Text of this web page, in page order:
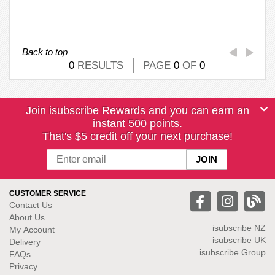
Back to top
0 RESULTS PAGE 0 OF 0
Join isubscribe Rewards and you can earn an
instant 500 points.
That's $5 credit off your next purchase!
CUSTOMER SERVICE
Contact Us
About Us
My Account
Delivery
FAQs
Privacy
isubscribe NZ
isubscribe UK
isubscribe Group